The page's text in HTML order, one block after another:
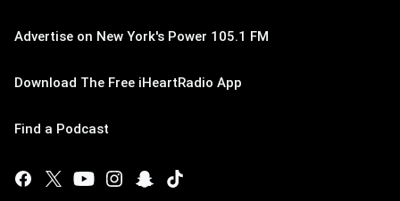
Advertise on New York's Power 105.1 FM
Download The Free iHeartRadio App
Find a Podcast